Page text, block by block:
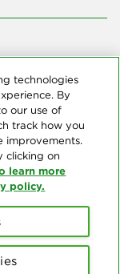
All Rights
of 39
dental insurance.
technologies
By
our use of
track how you
improvements.
clicking on
learn more
policy.